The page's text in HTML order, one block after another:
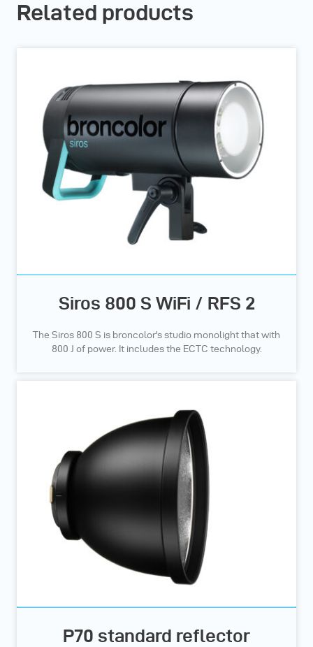
Related products
Siros 800 S WiFi / RFS 2
The Siros 800 S is broncolor's studio monolight that with
800 J of power. It includes the ECTC technology.
P70 standard reflector